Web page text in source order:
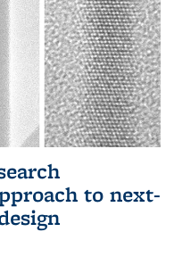
to next-